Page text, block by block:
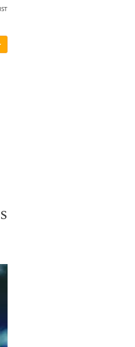
Menü ein-/ausblenden